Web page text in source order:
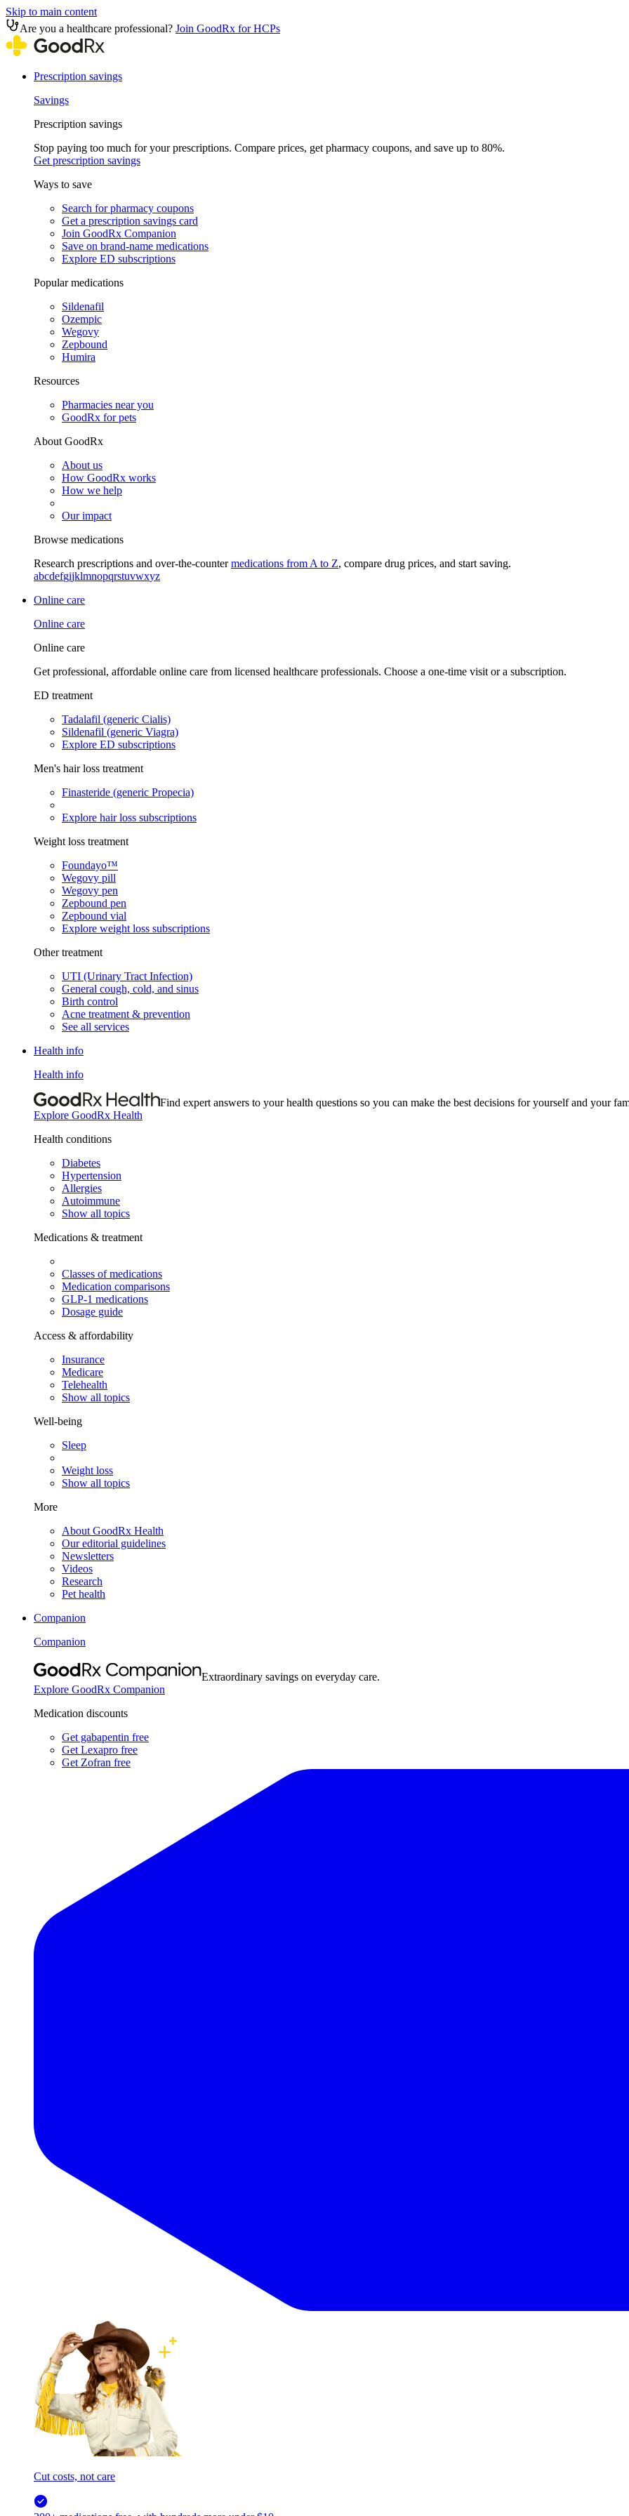
Skip to main content
Are you a healthcare professional? Join GoodRx for HCPs
Prescription savings
Savings
Prescription savings
Stop paying too much for your prescriptions. Compare prices, get pharmacy coupons, and save up to 80%.
Get prescription savings
Ways to save
Search for pharmacy coupons
Get a prescription savings card
Join GoodRx Companion
Save on brand-name medications
Explore ED subscriptions
Popular medications
Sildenafil
Ozempic
Wegovy
Zepbound
Humira
Resources
Pharmacies near you
GoodRx for pets
About GoodRx
About us
How GoodRx works
How we help
Our impact
Browse medications
Research prescriptions and over-the-countermedications from A to Z, compare drug prices, and start saving.
abcdefgijklmnopqrstuvwxyz
Online care
Online care
Online care
Get professional, affordable online care from licensed healthcare professionals. Choose a one-time visit or a subscription.
ED treatment
Tadalafil (generic Cialis)
Sildenafil (generic Viagra)
Explore ED subscriptions
Men's hair loss treatment
Finasteride (generic Propecia)
Explore hair loss subscriptions
Weight loss treatment
Foundayo™
Wegovy pill
Wegovy pen
Zepbound pen
Zepbound vial
Explore weight loss subscriptions
Other treatment
UTI (Urinary Tract Infection)
General cough, cold, and sinus
Birth control
Acne treatment & prevention
See all services
Health info
Health info
Find expert answers to your health questions so you can make the best decisions for yourself and your
Explore GoodRx Health
Health conditions
Diabetes
Hypertension
Allergies
Autoimmune
Show all topics
Medications & treatment
Classes of medications
Medication comparisons
GLP-1 medications
Dosage guide
Access & affordability
Insurance
Medicare
Telehealth
Show all topics
Well-being
Sleep
Weight loss
Show all topics
More
About GoodRx Health
Our editorial guidelines
Newsletters
Videos
Research
Pet health
Companion
Companion
Extraordinary savings on everyday care.
Explore GoodRx Companion
Medication discounts
Get gabapentin free
Get Lexapro free
Get Zofran free
Cut costs, not care